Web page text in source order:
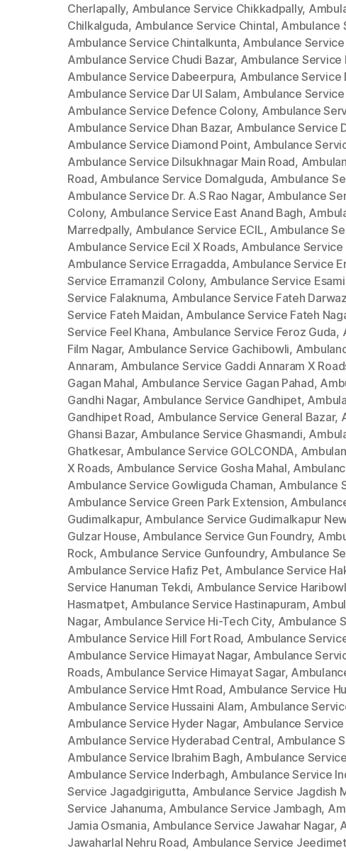
Cherlapally, Ambulance Service Chikkadpally,
Chilkalguda, Ambulance Service Chintal, Ambulance
Ambulance Service Chintalkunta, Ambulance
Ambulance Service Chudi Bazar, Ambulance Service
Ambulance Service Dabeerpura, Ambulance Service
Ambulance Service Dar Ul Salam, Ambulance Service
Ambulance Service Defence Colony, Ambulance
Ambulance Service Dhan Bazar, Ambulance Service
Ambulance Service Diamond Point, Ambulance
Ambulance Service Dilsukhnagar Main Road,
Road, Ambulance Service Domalguda, Ambulance
Ambulance Service Dr. A.S Rao Nagar, Ambulance
Colony, Ambulance Service East Anand Bagh,
Marredpally, Ambulance Service ECIL, Ambulance
Ambulance Service Ecil X Roads, Ambulance Service
Ambulance Service Erragadda, Ambulance Service
Service Erramanzil Colony, Ambulance Service
Service Falaknuma, Ambulance Service Fateh
Service Fateh Maidan, Ambulance Service Fateh
Service Feel Khana, Ambulance Service Feroz Guda,
Film Nagar, Ambulance Service Gachibowli,
Annaram, Ambulance Service Gaddi Annaram X
Gagan Mahal, Ambulance Service Gagan Pahad,
Gandhi Nagar, Ambulance Service Gandhipet,
Gandhipet Road, Ambulance Service General Bazar,
Ghansi Bazar, Ambulance Service Ghasmandi,
Ghatkesar, Ambulance Service GOLCONDA,
X Roads, Ambulance Service Gosha Mahal,
Ambulance Service Gowliguda Chaman, Ambulance
Ambulance Service Green Park Extension,
Gudimalkapur, Ambulance Service Gudimalkapur
Gulzar House, Ambulance Service Gun Foundry,
Rock, Ambulance Service Gunfoundry, Ambulance
Ambulance Service Hafiz Pet, Ambulance Service
Service Hanuman Tekdi, Ambulance Service
Hasmatpet, Ambulance Service Hastinapuram,
Nagar, Ambulance Service Hi-Tech City, Ambulance
Ambulance Service Hill Fort Road, Ambulance
Ambulance Service Himayat Nagar, Ambulance
Roads, Ambulance Service Himayat Sagar,
Ambulance Service Hmt Road, Ambulance Service
Ambulance Service Hussaini Alam, Ambulance
Ambulance Service Hyder Nagar, Ambulance
Ambulance Service Hyderabad Central, Ambulance
Ambulance Service Ibrahim Bagh, Ambulance
Ambulance Service Inderbagh, Ambulance Service
Service Jagadgirigutta, Ambulance Service Jagdish
Service Jahanuma, Ambulance Service Jambagh,
Jamia Osmania, Ambulance Service Jawahar Nagar,
Jawaharlal Nehru Road, Ambulance Service